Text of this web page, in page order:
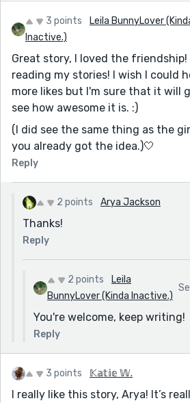
3 points
Leila BunnyLover
Inactive.)
Great story, I loved the
reading my stories! I wish I could
more likes but I'm sure that it will
see how awesome it is. :)
(I did see the same thing as the
you already got the idea.)🤍
Reply
2 points Arya Jackson
Thanks!
Reply
2 points
Leila
BunnyLover (Kinda Inactive.)
You're welcome, keep writing!
Reply
3 points 𝕂𝕒𝕥𝕚𝕖 𝕎.
I really like this story, Arya! It’s